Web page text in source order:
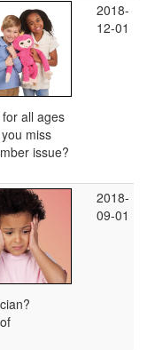
all ages
miss
issue?
2018-
12-01
2018-
09-01